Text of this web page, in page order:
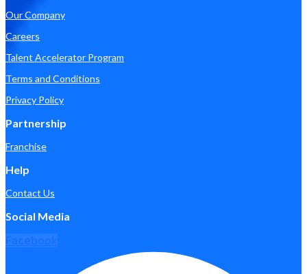
Our Company
Careers
Talent Accelerator Program
Terms and Conditions
Privacy Policy
Partnership
Franchise
Help
Contact Us
Social Media